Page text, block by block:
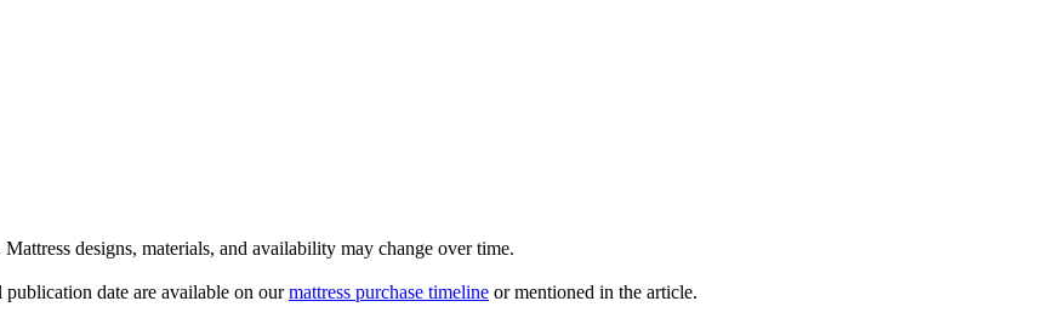
designs, materials, and availability may change over time.
publication date are available on ourmattress purchase timeline or mentioned in the article.